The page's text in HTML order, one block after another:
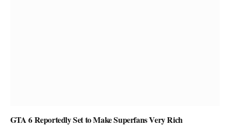
GTA 6 Reportedly Set to Make Superfans Very Rich